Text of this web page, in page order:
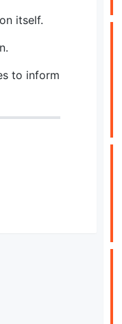
itself.
to inform